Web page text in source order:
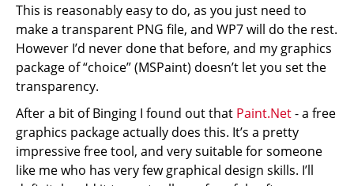
This is reasonably easy to do, as you just need to
make a transparent PNG file, and WP7 will do the rest.
However I’d never done that before, and my graphics
package of “choice” (MSPaint) doesn’t let you set the
transparency.
After a bit of Binging I found out that Paint.Net- a free
graphics package actually does this. It’s a pretty
impressive free tool, and very suitable for someone
like me who has very few graphical design skills. I’ll